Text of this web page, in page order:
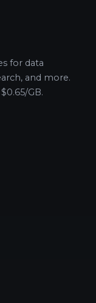
for data
and more.
GB.